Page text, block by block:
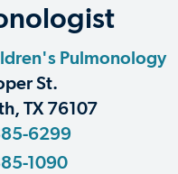
Pulmonology
St.
TX 76107
6299
1090